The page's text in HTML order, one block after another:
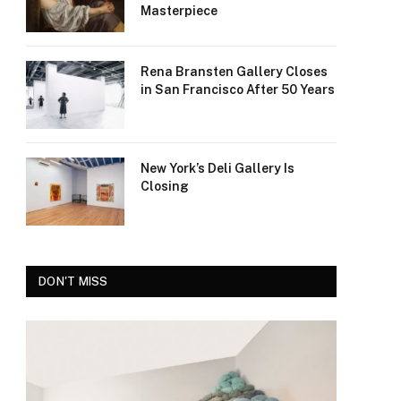
Masterpiece
Rena Bransten Gallery Closes
in San Francisco After 50 Years
New York’s Deli Gallery Is
Closing
DON'T MISS